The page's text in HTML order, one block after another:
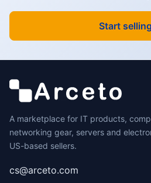
Start
A marketplace for IT products,
networking gear, servers and
US-based sellers.
cs@arceto.com